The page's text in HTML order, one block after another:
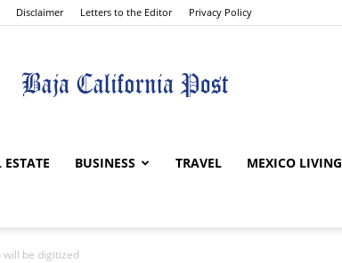
Disclaimer Letters to the Editor Privacy Policy
ESTATE BUSINESS TRAVEL MEXICO LIVING
be digitized